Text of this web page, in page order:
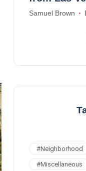
Samuel Brown
#Neighborhood
#Miscellaneous